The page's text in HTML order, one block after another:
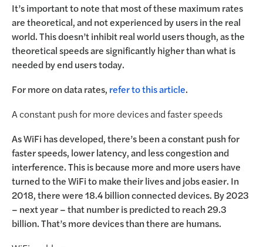
It’s important to note that most of these maximum rates
are theoretical, and not experienced by users in the real
world. This doesn’t inhibit real world users though, as the
theoretical speeds are significantly higher than what is
needed by end users today.
For more on data rates, refer to this article.
A constant push for more devices and faster speeds
As WiFi has developed, there’s been a constant push for
faster speeds, lower latency, and less congestion and
interference. This is because more and more users have
turned to the WiFi to make their lives and jobs easier. In
2018, there were 18.4 billion connected devices. By 2023
– next year – that number is predicted to reach 29.3
billion. That’s more devices than there are humans.